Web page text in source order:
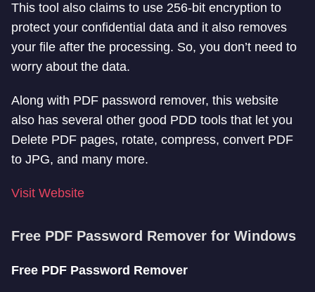
This tool also claims to use 256-bit encryption to
protect your confidential data and it also removes
your file after the processing. So, you don’t need to
worry about the data.
Along with PDF password remover, this website
also has several other good PDD tools that let you
Delete PDF pages, rotate, compress, convert PDF
to JPG, and many more.
Visit Website
Free PDF Password Remover for Windows
Free PDF Password Remover